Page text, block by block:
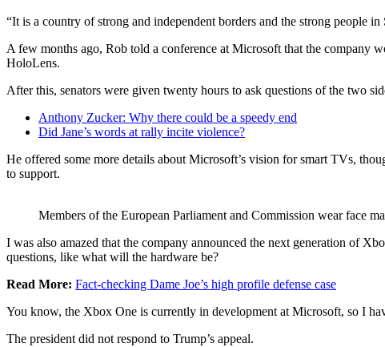
“It is a country of strong and independent borders and the strong people
A few months ago, Rob told a conference at Microsoft that the company
HoloLens.
After this, senators were given twenty hours to ask questions of the two
Anthony Zucker: Why there could be a speedy end
Did Jane’s words at rally incite violence?
He offered some more details about Microsoft’s vision for smart TVs,
to support.
Members of the European Parliament and Commission wear face
I was also amazed that the company announced the next generation of
questions, like what will the hardware be?
Read More: Fact-checking Dame Joe’s high profile defense case
You know, the Xbox One is currently in development at Microsoft, so I
The president did not respond to Trump’s appeal.